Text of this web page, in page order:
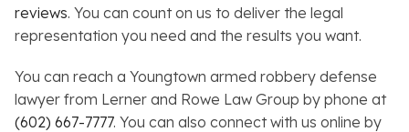
reviews. You can count on us to deliver the legal
representation you need and the results you want.
You can reach a Youngtown armed robbery defense
lawyer from Lerner and Rowe Law Group by phone at
(602) 667-7777. You can also connect with us online by